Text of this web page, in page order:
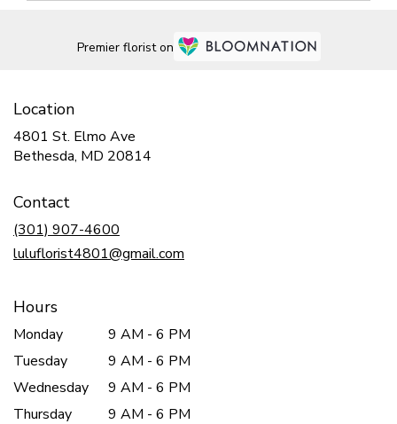
Premier florist on
Location
4801 St. Elmo Ave
Bethesda, MD 20814
Contact
(301) 907-4600
luluflorist4801@gmail.com
Hours
Monday
9 AM - 6 PM
Tuesday
9 AM - 6 PM
Wednesday
9 AM - 6 PM
Thursday
9 AM - 6 PM